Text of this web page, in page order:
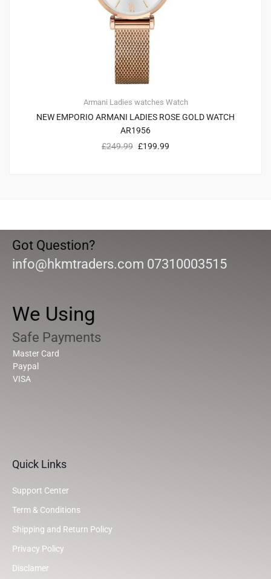
Armani Ladies watches Watch
NEW EMPORIO ARMANI LADIES ROSE GOLD WATCH
AR1956
£249.99 £199.99
Got Question?
info@hkmtraders.com 07310003515
We Using
Safe Payments
Master Card
Paypal
VISA
Quick Links
Support Center
Term & Conditions
Shipping and Return Policy
Privacy Policy
Disclamer